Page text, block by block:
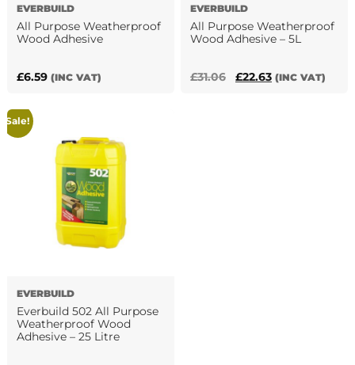
EVERBUILD
All Purpose Weatherproof
Wood Adhesive
£6.59 (INC VAT)
product
has
multiple
variants.
product
page
EVERBUILD
All Purpose Weatherproof
Wood Adhesive – 5L
£31.06
Original
£22.63Current
(INC VAT)
Sale!
EVERBUILD
Everbuild 502 All Purpose
Weatherproof Wood
Adhesive – 25 Litre